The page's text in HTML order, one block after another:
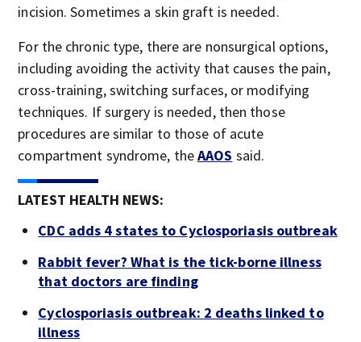
incision. Sometimes a skin graft is needed.
For the chronic type, there are nonsurgical options,
including avoiding the activity that causes the pain,
cross-training, switching surfaces, or modifying
techniques. If surgery is needed, then those
procedures are similar to those of acute
compartment syndrome, theAAOS said.
LATEST HEALTH NEWS:
CDC adds 4 states to Cyclosporiasis outbreak
Rabbit fever? What is the tick-borne illness
that doctors are finding
Cyclosporiasis outbreak: 2 deaths linked to
illness